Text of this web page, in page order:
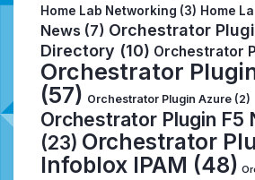
Home Lab Networking (3) Home
News (7) Orchestrator
Directory (10) Orchestrator
Orchestrator
(57) Orchestrator Plugin Azure (2)
Orchestrator Plugin F5
(23) Orchestrator
Infoblox IPAM (48)